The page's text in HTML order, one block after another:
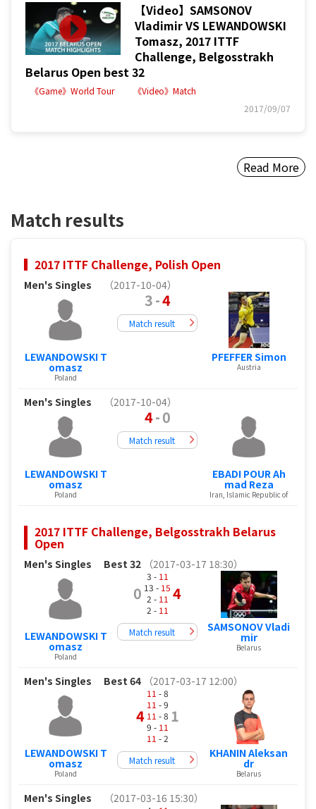
【Video】SAMSONOV
Vladimir VS LEWANDOWSKI
Tomasz, 2017 ITTF
Challenge, Belgosstrakh
Belarus Open best 32
《Game》World Tour
《Video》Match
2017/09/07
Read More
Match results
2017 ITTF Challenge, Polish Open
Men's Singles （2017-10-04）
LEWANDOWSKI T
omasz
Poland
3-4
Match result
PFEFFER Simon
Austria
Men's Singles （2017-10-04）
LEWANDOWSKI T
omasz
Poland
4-0
Match result
EBADI POUR Ah
mad Reza
Iran, Islamic Republic of
2017 ITTF Challenge, Belgosstrakh Belarus
Open
Men's Singles Best 32 （2017-03-17 18:30）
LEWANDOWSKI T
omasz
Poland
0
3 - 11
13 - 15
2 - 11
2 - 11
4
Match result SAMSONOV Vladi
mir
Belarus
Men's Singles Best 64 （2017-03-17 12:00）
LEWANDOWSKI T
omasz
Poland
4
11 - 8
11 - 9
11 - 8
9 - 11
11 - 2
1
Match result
KHANIN Aleksan
dr
Belarus
Men's Singles （2017-03-16 15:30）